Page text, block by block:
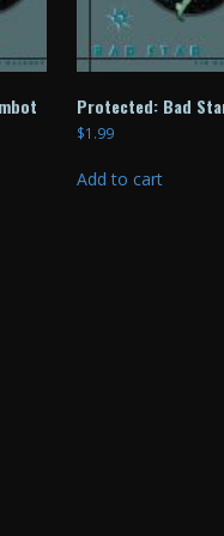
Protected: Bad
$1.99
Add to cart